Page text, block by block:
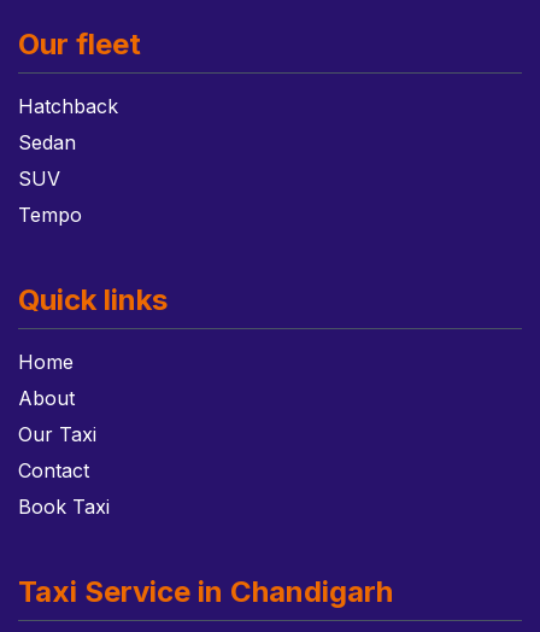
Our fleet
Hatchback
Sedan
SUV
Tempo
Quick links
Home
About
Our Taxi
Contact
Book Taxi
Taxi Service in Chandigarh